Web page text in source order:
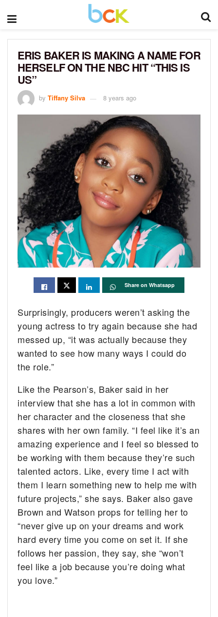
ERIS BAKER IS MAKING A NAME FOR
HERSELF ON THE NBC HIT “THIS IS
US”
by Tiffany Silva 8 years ago
Share on Whatsapp
Surprisingly, producers weren’t asking the
young actress to try again because she had
messed up, “it was actually because they
wanted to see how many ways I could do
the role.”
Like the Pearson’s, Baker said in her
interview that she has a lot in common with
her character and the closeness that she
shares with her own family. “I feel like it’s an
amazing experience and I feel so blessed to
be working with them because they’re such
talented actors. Like, every time I act with
them I learn something new to help me with
future projects,” she says. Baker also gave
Brown and Watson props for telling her to
“never give up on your dreams and work
hard every time you come on set it. If she
follows her passion, they say, she “won’t
feel like a job because you’re doing what
you love.”